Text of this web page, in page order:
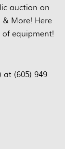
auction on
More! Here
equipment!
(605) 949-